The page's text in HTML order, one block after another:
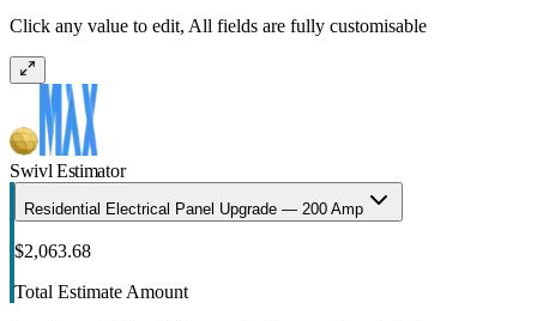
Click any value to edit, All fields are fully customisable
Swivl Estimator
Residential Electrical Panel Upgrade — 200 Amp
$2,063.68
Total Estimate Amount